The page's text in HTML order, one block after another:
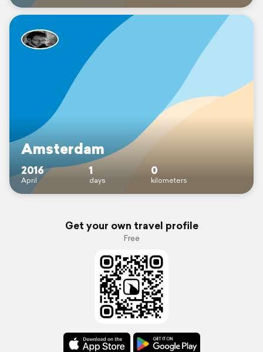
Amsterdam
2016
April
1
days
0
kilometers
Get your own travel profile
Free